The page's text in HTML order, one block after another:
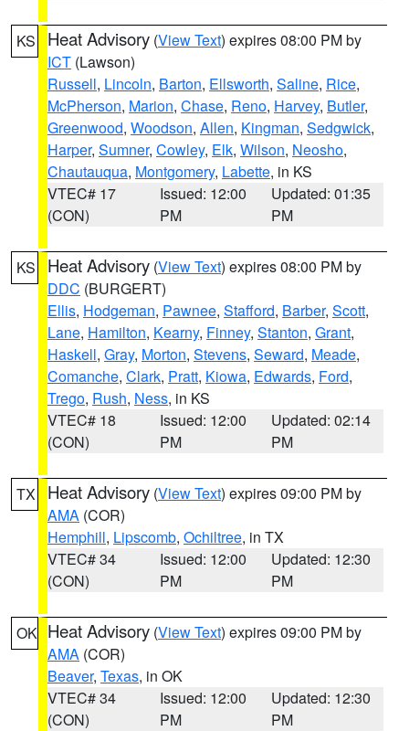
KS Heat Advisory (View Text) expires 08:00 PM by
ICT (Lawson)
Russell, Lincoln, Barton, Ellsworth, Saline, Rice,
McPherson, Marion, Chase, Reno, Harvey, Butler,
Greenwood, Woodson, Allen, Kingman, Sedgwick,
Harper, Sumner, Cowley, Elk, Wilson, Neosho,
Chautauqua, Montgomery, Labette, in KS
VTEC# 17
(CON)
Issued: 12:00
PM
Updated: 01:35
PM
KS Heat Advisory (View Text) expires 08:00 PM by
DDC (BURGERT)
Ellis, Hodgeman, Pawnee, Stafford, Barber, Scott,
Lane, Hamilton, Kearny, Finney, Stanton, Grant,
Haskell, Gray, Morton, Stevens, Seward, Meade,
Comanche, Clark, Pratt, Kiowa, Edwards, Ford,
Trego, Rush, Ness, in KS
VTEC# 18
(CON)
Issued: 12:00
PM
Updated: 02:14
PM
TX Heat Advisory (View Text) expires 09:00 PM by
AMA (COR)
Hemphill, Lipscomb, Ochiltree, in TX
VTEC# 34
(CON)
Issued: 12:00
PM
Updated: 12:30
PM
OK Heat Advisory (View Text) expires 09:00 PM by
AMA (COR)
Beaver, Texas, in OK
VTEC# 34
(CON)
Issued: 12:00
PM
Updated: 12:30
PM